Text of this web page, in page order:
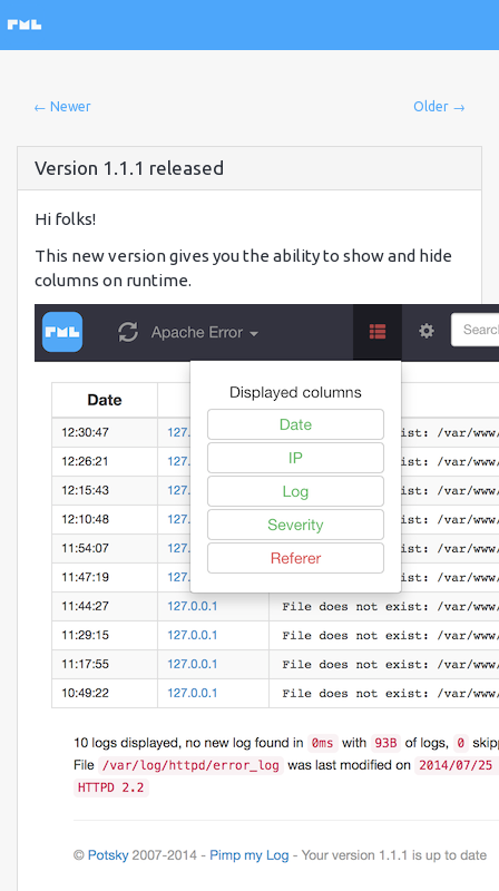
← Newer Older →
Version 1.1.1 released
Hi folks!
This new version gives you the ability to show and hide
columns on runtime.